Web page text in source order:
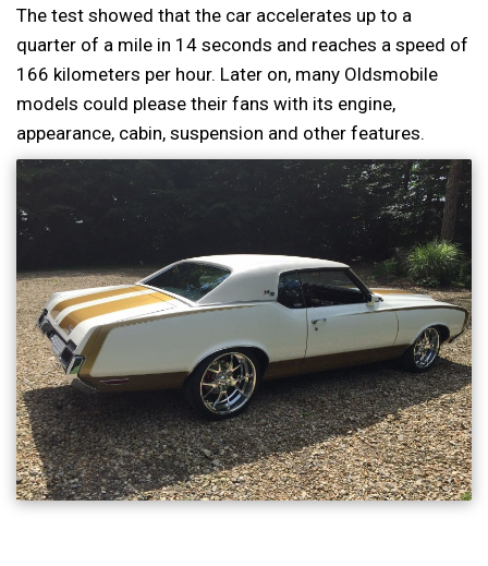
The test showed that the car accelerates up to a
quarter of a mile in 14 seconds and reaches a speed of
166 kilometers per hour. Later on, many Oldsmobile
models could please their fans with its engine,
appearance, cabin, suspension and other features.